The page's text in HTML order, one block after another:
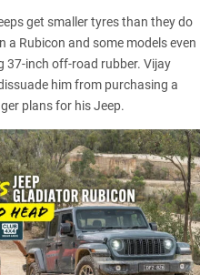
get smaller tyres than they do
a Rubicon and some models even
inch off-road rubber. Vijay
him from purchasing a
plans for his Jeep.